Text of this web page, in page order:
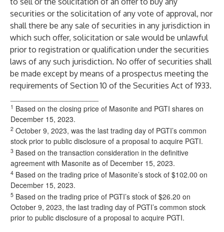
securities or the solicitation of any vote of approval, nor
shall there be any sale of securities in any jurisdiction in
which such offer, solicitation or sale would be unlawful
prior to registration or qualification under the securities
laws of any such jurisdiction. No offer of securities shall
be made except by means of a prospectus meeting the
requirements of Section 10 of the Securities Act of 1933.
1 Based on the closing price of Masonite and PGTI shares on
December 15, 2023.
2 October 9, 2023, was the last trading day of PGTI’s common
stock prior to public disclosure of a proposal to acquire PGTI.
3 Based on the transaction consideration in the definitive
agreement with Masonite as of December 15, 2023.
4 Based on the trading price of Masonite’s stock of $102.00 on
December 15, 2023.
5 Based on the trading price of PGTI’s stock of $26.20 on
October 9, 2023, the last trading day of PGTI’s common stock
prior to public disclosure of a proposal to acquire PGTI.